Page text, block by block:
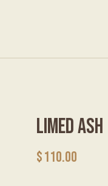
LIMED ASH
$110.00